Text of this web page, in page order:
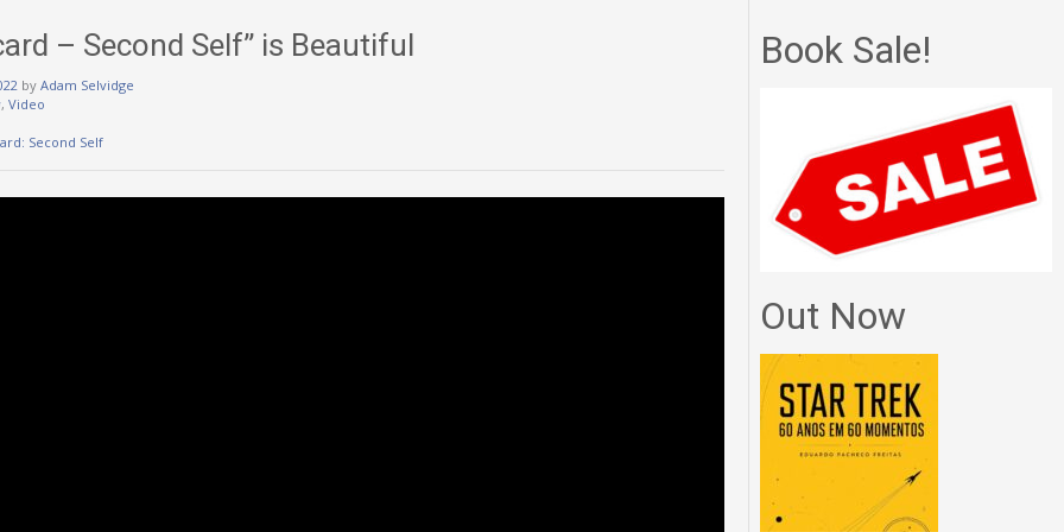
– Second Self” is Beautiful
by Adam Selvidge
, Video
Second Self
Book Sale!
Out Now